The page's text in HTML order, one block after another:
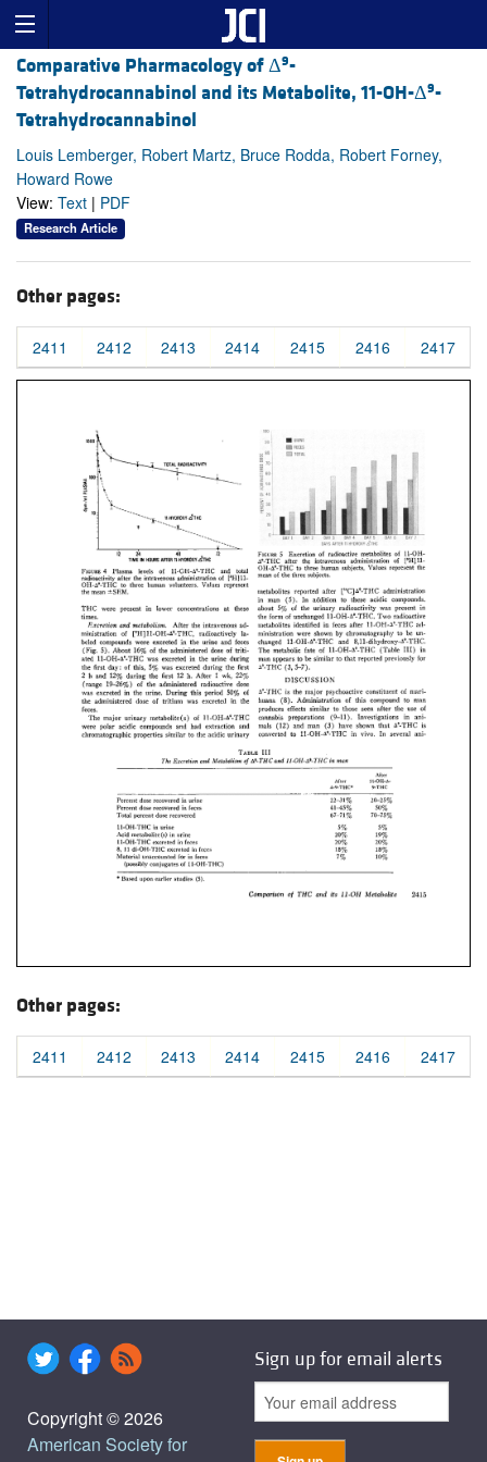
Comparative Pharmacology of Δ9-
Tetrahydrocannabinol and its Metabolite, 11-OH-Δ9-
Tetrahydrocannabinol
Louis Lemberger, Robert Martz, Bruce Rodda, Robert Forney,
Howard Rowe
View: Text | PDF
Research Article
Other pages:
2411 2412 2413 2414 2415 2416 2417
Other pages:
2411 2412 2413 2414 2415 2416 2417
Copyright © 2026
American Society for
Sign up for email alerts